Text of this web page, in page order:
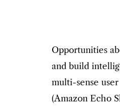
Opportunities
and build
multi-sense
(Amazon Echo